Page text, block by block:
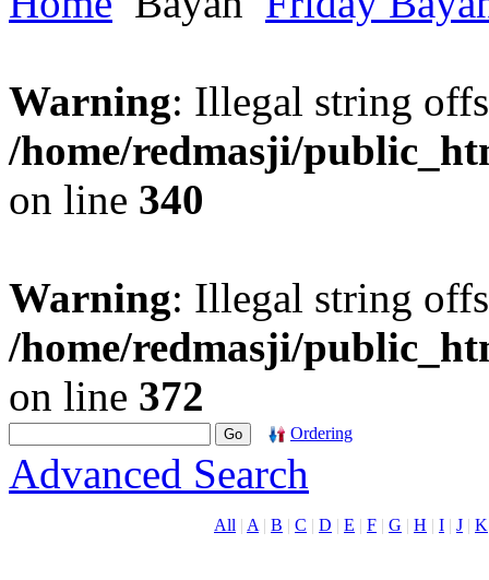
Warning: Illegal string
/home/redmasji/
on line 340
Warning: Illegal string
/home/redmasji/
on line 372
Ordering
Advanced Search
All | A | B | C | D | E | F | G | H | I | J | K